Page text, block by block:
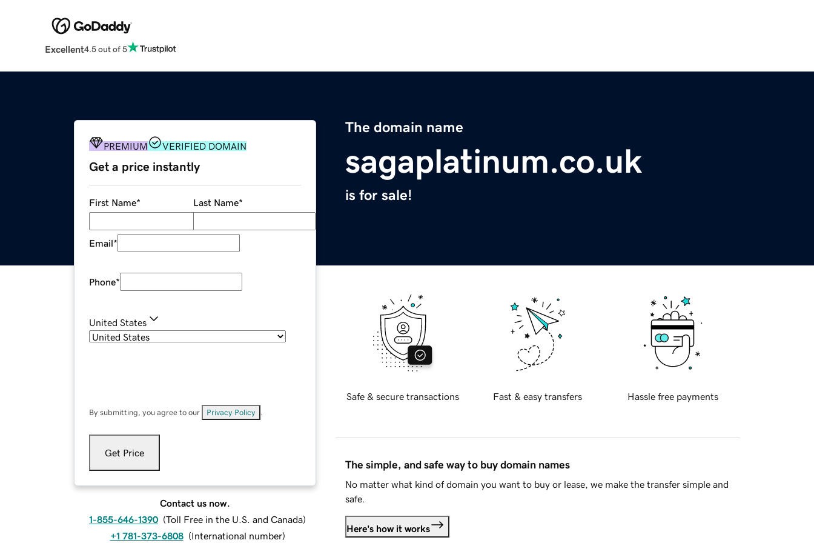
Excellent4.5 out of 5
The domain name
sagaplatinum.co.uk
is for sale!
PREMIUM VERIFIED DOMAIN
Get a price instantly
First Name* Last Name*
Email*
Phone*
United States
By submitting, you agree to our Privacy Policy
Get Price
Contact us now.
1-855-646-1390 (Toll Free in the U.S. and Canada)
+1 781-373-6808 (International number)
Safe & secure transactions Fast & easy transfers Hassle free payments
The simple, and safe way to buy domain names
No matter what kind of domain you want to buy or lease, we make the transfer simple and
safe.
Here's how it works